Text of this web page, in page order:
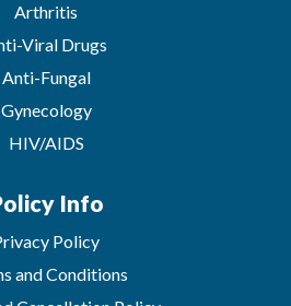
Arthritis
Viral Drugs
Anti-Fungal
Gynecology
HIV/AIDS
Info
Policy
and Conditions